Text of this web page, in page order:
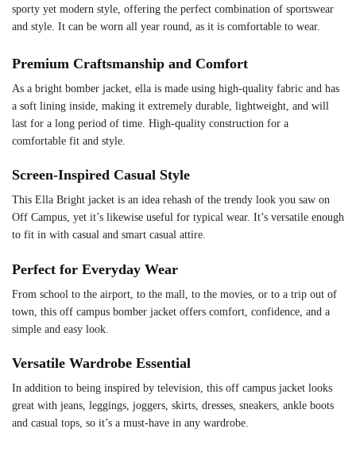
sporty yet modern style, offering the perfect combination of sportswear
and style. It can be worn all year round, as it is comfortable to wear.
Premium Craftsmanship and Comfort
As a bright bomber jacket, ella is made using high-quality fabric and has
a soft lining inside, making it extremely durable, lightweight, and will
last for a long period of time. High-quality construction for a
comfortable fit and style.
Screen-Inspired Casual Style
This Ella Bright jacket is an idea rehash of the trendy look you saw on
Off Campus, yet it’s likewise useful for typical wear. It’s versatile enough
to fit in with casual and smart casual attire.
Perfect for Everyday Wear
From school to the airport, to the mall, to the movies, or to a trip out of
town, this off campus bomber jacket offers comfort, confidence, and a
simple and easy look.
Versatile Wardrobe Essential
In addition to being inspired by television, this off campus jacket looks
great with jeans, leggings, joggers, skirts, dresses, sneakers, ankle boots
and casual tops, so it’s a must-have in any wardrobe.